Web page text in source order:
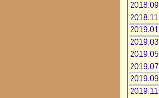
2018.09
2018.11
2019.01
2019.03
2019.05
2019.07
2019.09
2019.11